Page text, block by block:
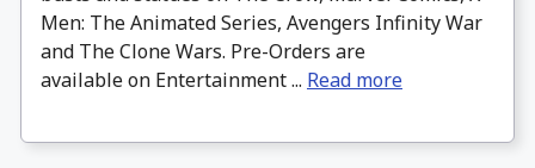
Men: The Animated Series, Avengers Infinity War
and The Clone Wars. Pre-Orders are
available on Entertainment ... Read more